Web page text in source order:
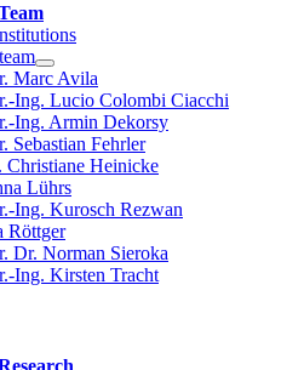
Marc Avila
Ing. Lucio Colombi Ciacchi
Ing. Armin Dekorsy
Sebastian Fehrler
Christiane Heinicke
Lührs
Ing. Kurosch Rezwan
Röttger
Dr. Norman Sieroka
Ing. Kirsten Tracht